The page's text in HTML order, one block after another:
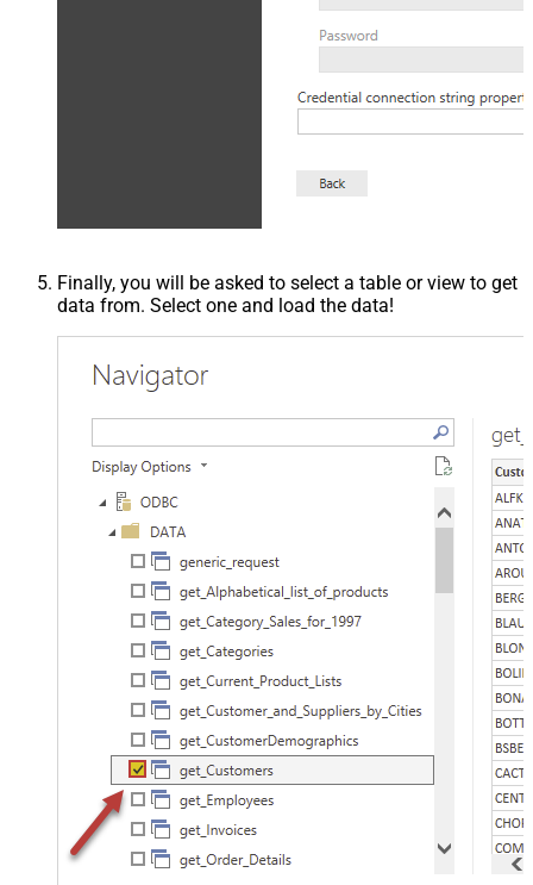
Finally, you will be asked to select a table or view to get
data from. Select one and load the data!